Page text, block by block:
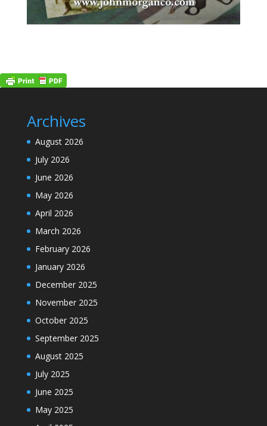
Archives
August 2026
July 2026
June 2026
May 2026
April 2026
March 2026
February 2026
January 2026
December 2025
November 2025
October 2025
September 2025
August 2025
July 2025
June 2025
May 2025